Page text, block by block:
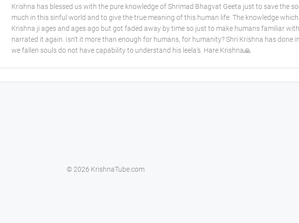
Krishna has blessed us with the pure knowledge of Shrimad Bhagvat Geeta just to save the
much in this sinful world and to give the true meaning of this human life. The knowledge
Krishna ji ages and ages ago but got faded away by time so just to make humans familiar
narrated it again. Isn't it more than enough for humans, for humanity? Shri Krishna has done
we fallen souls do not have capability to understand his leela's. Hare Krishna🙏
© 2026 KrishnaTube.com